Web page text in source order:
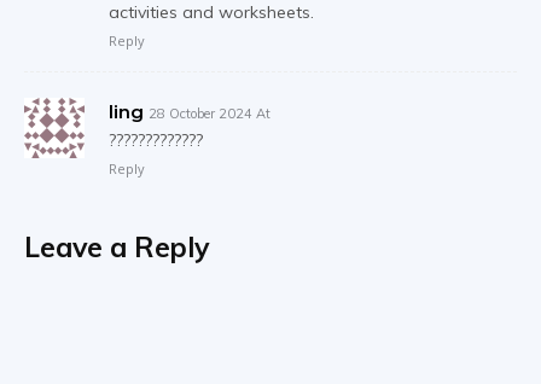
activities and worksheets.
Reply
ling 28 October 2024 At
?????????????
Reply
Leave a Reply